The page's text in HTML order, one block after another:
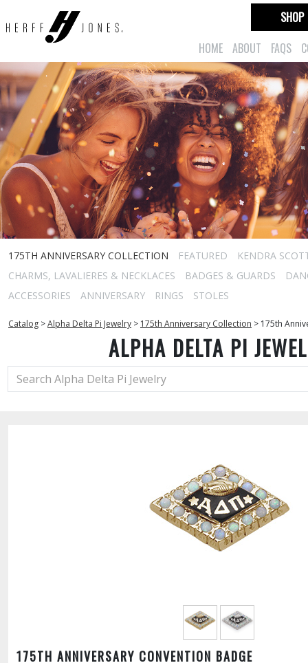
HOME ABOUT FAQS
SHOP
175TH ANNIVERSARY COLLECTION FEATURED
KENDRA
CHARMS, LAVALIERES & NECKLACES
BADGES & GUARDS
ACCESSORIES
ANNIVERSARY RINGS STOLES
Catalog >Alpha Delta Pi Jewelry > 175th Anniversary Collection > 175th
ALPHA DELTA PI
175TH ANNIVERSARY CONVENTION BADGE